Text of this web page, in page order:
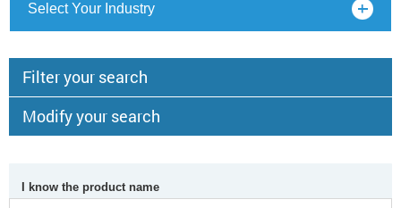
Select Your Industry
Filter your search
Modify your search
I know the product name